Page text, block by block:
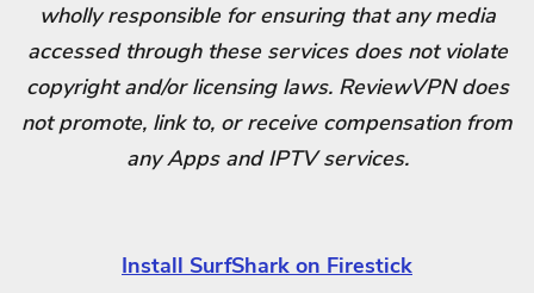
wholly responsible for ensuring that any media
accessed through these services does not violate
copyright and/or licensing laws. ReviewVPN does
not promote, link to, or receive compensation from
any Apps and IPTV services.
Install SurfShark on Firestick